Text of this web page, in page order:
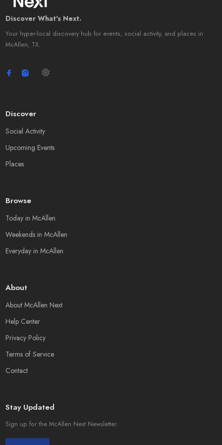
Discover What's Next.
Your hyper-local discovery hub for events, social activity, and places in
McAllen, TX.
Discover
Social Activity
Upcoming Events
Places
Browse
Today in McAllen
Weekends in McAllen
Everyday in McAllen
About
About McAllen Next
Help Center
Privacy Policy
Terms of Service
Contact
Stay Updated
Sign up for the McAllen Next Newsletter.